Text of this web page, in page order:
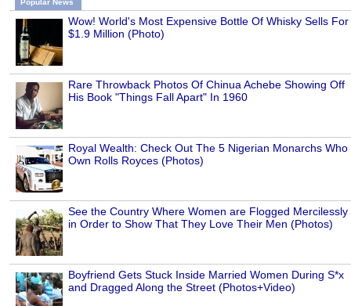
Popular News
Wow! World's Most Expensive Bottle Of Whisky Sells For
$1.9 Million (Photo)
Rare Throwback Photos Of Chinua Achebe Showing Off
His Book "Things Fall Apart" In 1960
Royal Wealth: Check Out The 5 Nigerian Monarchs Who
Own Rolls Royces (Photos)
See the Country Where Women are Flogged Mercilessly
in Order to Show That They Love Their Men (Photos)
Boyfriend Gets Stuck Inside Married Women During S*x
and Dragged Along the Street (Photos+Video)